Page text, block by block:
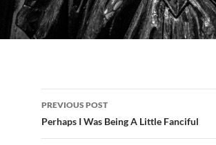
Post
navigation
PREVIOUS POST
Perhaps I Was Being A Little Fanciful